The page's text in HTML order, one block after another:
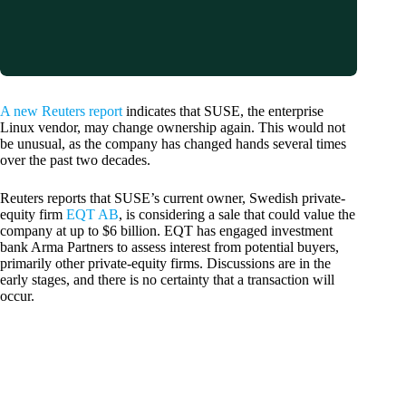
A new Reuters report indicates that SUSE, the enterprise
Linux vendor, may change ownership again. This would not
be unusual, as the company has changed hands several times
over the past two decades.
Reuters reports that SUSE’s current owner, Swedish private-
equity firm EQT AB, is considering a sale that could value the
company at up to $6 billion. EQT has engaged investment
bank Arma Partners to assess interest from potential buyers,
primarily other private-equity firms. Discussions are in the
early stages, and there is no certainty that a transaction will
occur.